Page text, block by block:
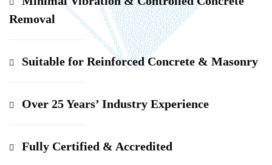
Removal
Suitable for Reinforced Concrete & Masonry
Over 25 Years’ Industry Experience
Fully Certified & Accredited